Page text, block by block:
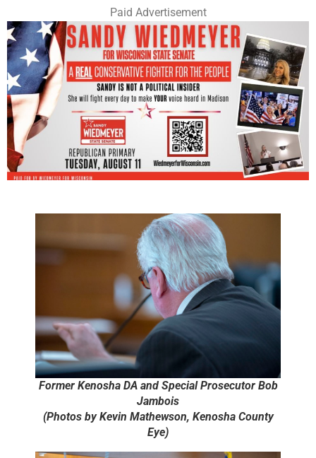
Paid Advertisement
Former Kenosha DA and Special Prosecutor Bob
Jambois
(Photos by Kevin Mathewson, Kenosha County
Eye)